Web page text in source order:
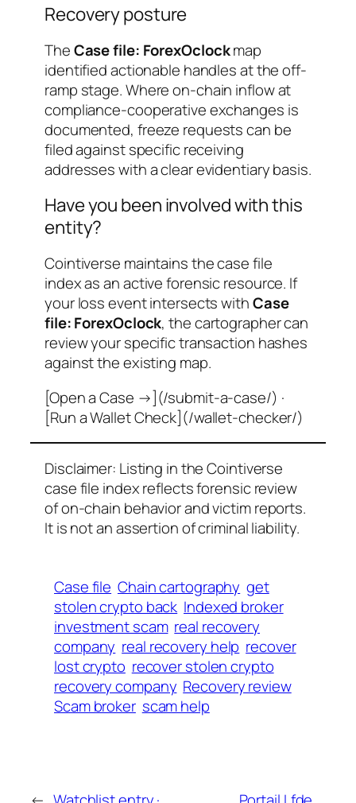
Recovery posture
TheCase file: ForexOclockmap
identified actionable handles at the off-
ramp stage. Where on-chain inflow at
compliance-cooperative exchanges is
documented, freeze requests can be
filed against specific receiving
addresses with a clear evidentiary basis.
Have you been involved with this
entity?
Cointiverse maintains the case file
index as an active forensic resource. If
your loss event intersects withCase
file: ForexOclock, the cartographer can
review your specific transaction hashes
against the existing map.
[Open a Case →](/submit-a-case/) ·
[Run a Wallet Check](/wallet-checker/)
Disclaimer: Listing in the Cointiverse
case file index reflects forensic review
of on-chain behavior and victim reports.
It is not an assertion of criminal liability.
Case file Chain cartography get
stolen crypto back Indexed broker
investment scam real recovery
company real recovery help recover
lost crypto recover stolen crypto
recovery company Recovery review
Scam broker scam help